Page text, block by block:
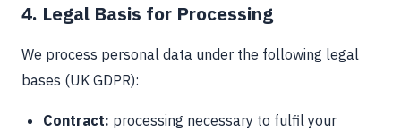
4. Legal Basis for Processing
We process personal data under the following legal
bases (UK GDPR):
Contract: processing necessary to fulfil your